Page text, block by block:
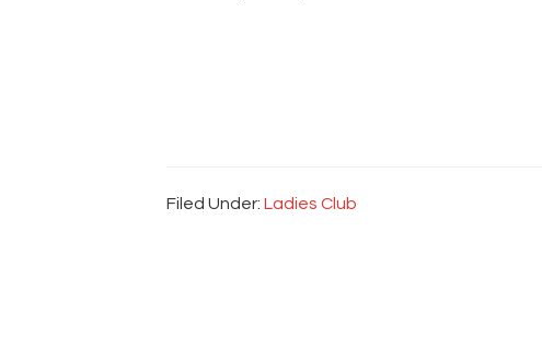
Filed Under: Ladies Club